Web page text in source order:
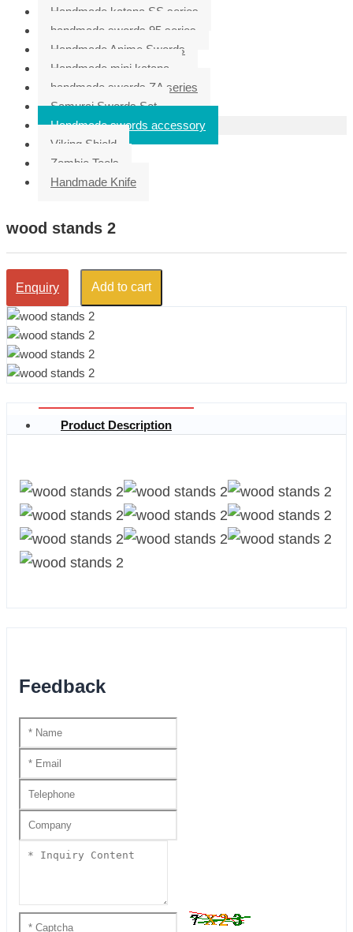
Handmade katana SS series
handmade swords 95 series
Handmade Anime Swords
Handmade mini katana
handmade swords ZA series
Samurai Swords Set
Handmade swords accessory
Viking Shield
Zombie Tools
Handmade Knife
wood stands 2
Enquiry Add to cart
Product Description
Feedback